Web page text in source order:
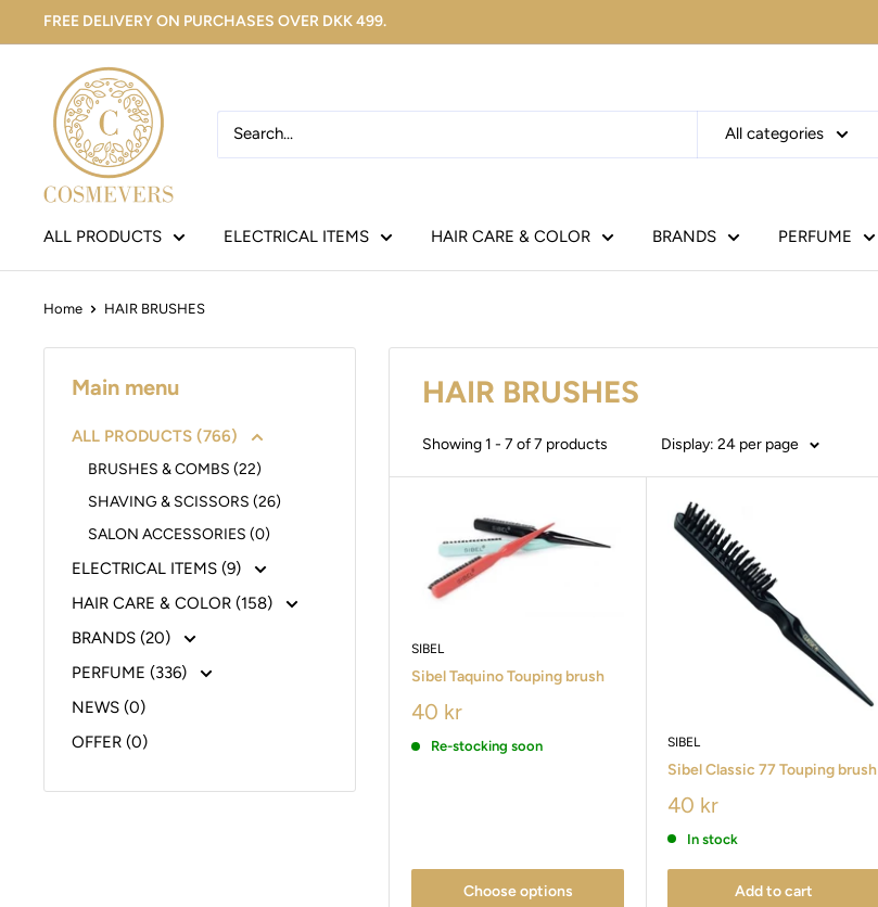
FREE DELIVERY ON PURCHASES OVER DKK 499.
All categories
ALL PRODUCTS ELECTRICAL ITEMS HAIR CARE & COLOR BRANDS PERFUME
Home HAIR BRUSHES
Main menu
ALL PRODUCTS (766)
BRUSHES & COMBS (22)
SHAVING & SCISSORS (26)
SALON ACCESSORIES (0)
ELECTRICAL ITEMS (9)
HAIR CARE & COLOR (158)
BRANDS (20)
PERFUME (336)
NEWS (0)
OFFER (0)
HAIR BRUSHES
Showing 1 - 7 of 7 products Display: 24 per page
SIBEL
Sibel Taquino Touping brush
40 kr
Re-stocking soon
Choose options
SIBEL
Sibel Classic 77 Touping brush
40 kr
In stock
Add to cart